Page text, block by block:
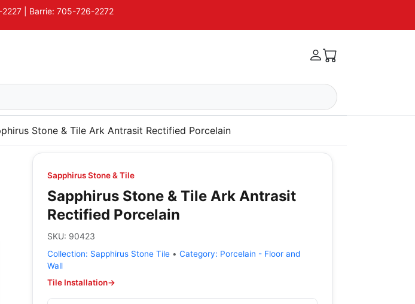
| Barrie: 705-726-2272
Stone & Tile Ark Antrasit Rectified Porcelain
Sapphirus Stone & Tile
Sapphirus Stone & Tile Ark Antrasit
Rectified Porcelain
SKU: 90423
Collection: Sapphirus Stone Tile • Category: Porcelain - Floor and
Wall
Tile Installation→